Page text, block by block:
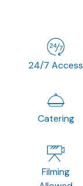
24/7 Access
Catering
Filming